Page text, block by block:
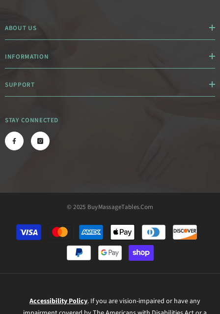
ABOUT US
INFORMATION
SUPPORT
STAY CONNECTED
© 2025 BuyMassageTables.com
Payment
methods
Accessibility Policy. If you are vision-impaired or have any